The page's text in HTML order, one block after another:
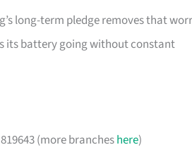
long-term pledge removes that
its battery going without constant
(more brancheshere)